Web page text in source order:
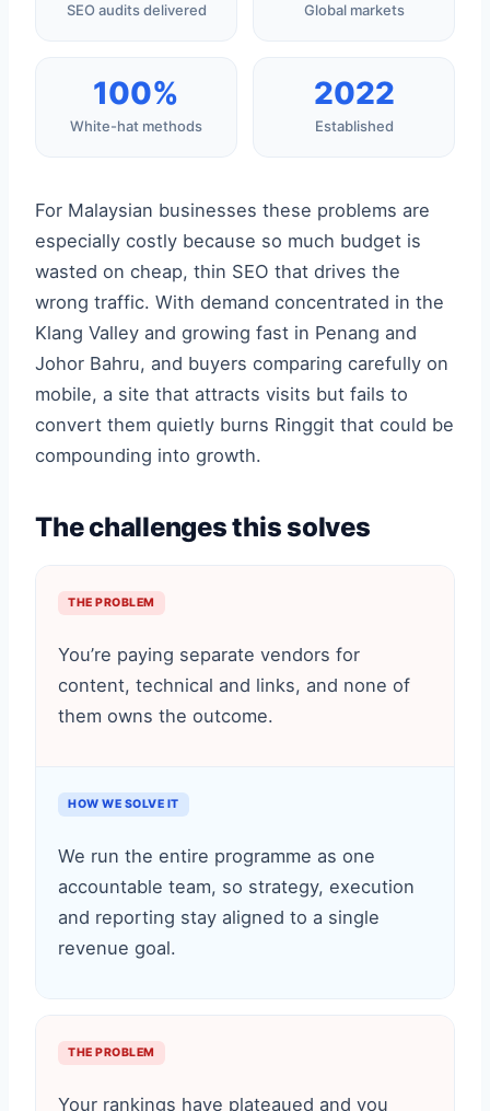
SEO audits delivered Global markets
100%
White-hat methods
2022
Established
For Malaysian businesses these problems are
especially costly because so much budget is
wasted on cheap, thin SEO that drives the
wrong traffic. With demand concentrated in the
Klang Valley and growing fast in Penang and
Johor Bahru, and buyers comparing carefully on
mobile, a site that attracts visits but fails to
convert them quietly burns Ringgit that could be
compounding into growth.
The challenges this solves
THE PROBLEM
You’re paying separate vendors for
content, technical and links, and none of
them owns the outcome.
HOW WE SOLVE IT
We run the entire programme as one
accountable team, so strategy, execution
and reporting stay aligned to a single
revenue goal.
THE PROBLEM
Your rankings have plateaued and you